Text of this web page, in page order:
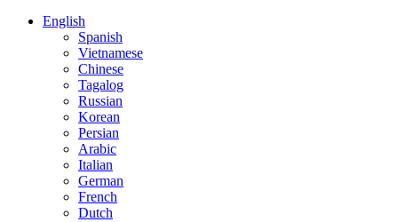
English
Spanish
Vietnamese
Chinese
Tagalog
Russian
Korean
Persian
Arabic
Italian
German
French
Dutch